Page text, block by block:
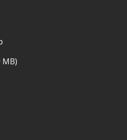
MB)